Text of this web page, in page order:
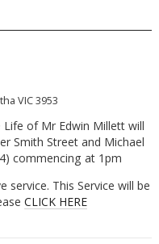
VIC 3953
of Mr Edwin Millett will
Smith Street and Michael
commencing at 1pm
service. This Service will be
CLICK HERE